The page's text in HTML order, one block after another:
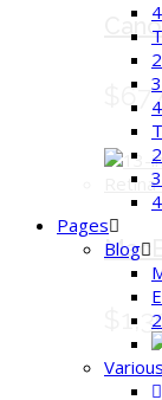
Pages
Blog
Various